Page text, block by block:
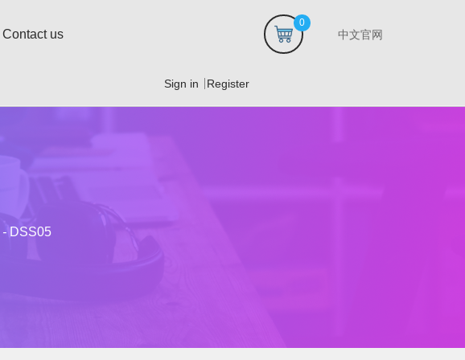
Contact us 中文官网
0
Sign in Register
- DSS05